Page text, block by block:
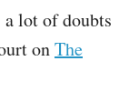
a lot of doubts
onThe